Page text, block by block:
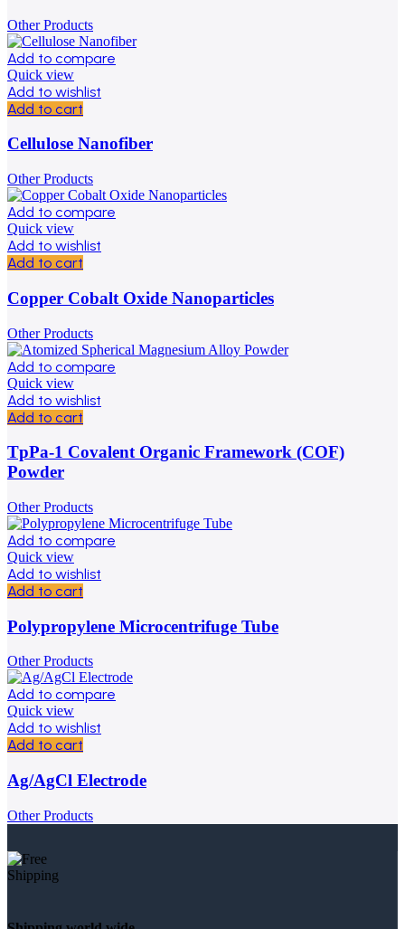
Other Products
Add to compare
Quick view
Add to wishlist
Add to cart
Cellulose Nanofiber
Other Products
Add to compare
Quick view
Add to wishlist
Add to cart
Copper Cobalt Oxide Nanoparticles
Other Products
Add to compare
Quick view
Add to wishlist
Add to cart
TpPa-1 Covalent Organic Framework (COF)
Powder
Other Products
Add to compare
Quick view
Add to wishlist
Add to cart
Polypropylene Microcentrifuge Tube
Other Products
Add to compare
Quick view
Add to wishlist
Add to cart
Ag/AgCl Electrode
Other Products